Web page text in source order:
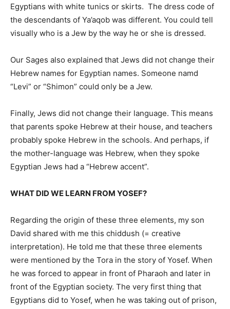
Egyptians with white tunics or skirts. The dress code of
the descendants of Ya’aqob was different. You could tell
visually who is a Jew by the way he or she is dressed.
Our Sages also explained that Jews did not change their
Hebrew names for Egyptian names. Someone namd
“Levi” or “Shimon” could only be a Jew.
Finally, Jews did not change their language. This means
that parents spoke Hebrew at their house, and teachers
probably spoke Hebrew in the schools. And perhaps, if
the mother-language was Hebrew, when they spoke
Egyptian Jews had a “Hebrew accent”.
WHAT DID WE LEARN FROM YOSEF?
Regarding the origin of these three elements, my son
David shared with me this chiddush (= creative
interpretation). He told me that these three elements
were mentioned by the Tora in the story of Yosef. When
he was forced to appear in front of Pharaoh and later in
front of the Egyptian society. The very first thing that
Egyptians did to Yosef, when he was taking out of prison,